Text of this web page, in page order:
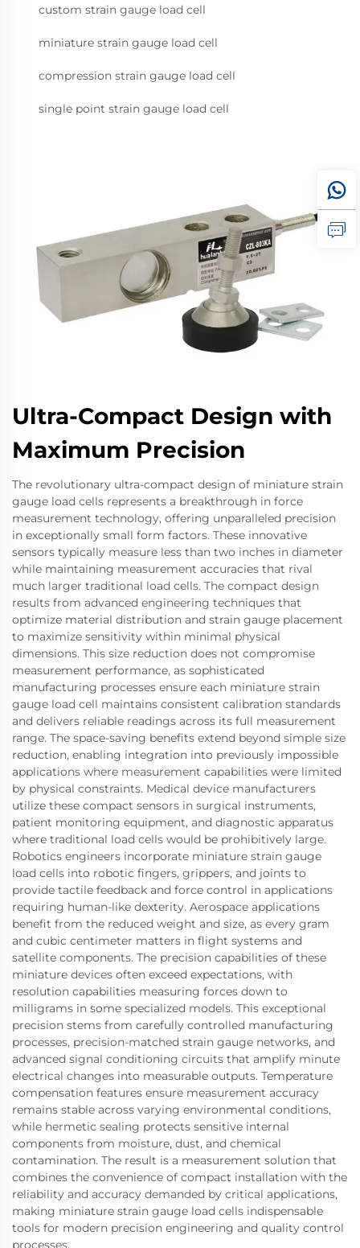
custom strain gauge load cell
miniature strain gauge load cell
compression strain gauge load cell
single point strain gauge load cell
Ultra-Compact Design with
Maximum Precision
The revolutionary ultra-compact design of miniature strain
gauge load cells represents a breakthrough in force
measurement technology, offering unparalleled precision
in exceptionally small form factors. These innovative
sensors typically measure less than two inches in diameter
while maintaining measurement accuracies that rival
much larger traditional load cells. The compact design
results from advanced engineering techniques that
optimize material distribution and strain gauge placement
to maximize sensitivity within minimal physical
dimensions. This size reduction does not compromise
measurement performance, as sophisticated
manufacturing processes ensure each miniature strain
gauge load cell maintains consistent calibration standards
and delivers reliable readings across its full measurement
range. The space-saving benefits extend beyond simple size
reduction, enabling integration into previously impossible
applications where measurement capabilities were limited
by physical constraints. Medical device manufacturers
utilize these compact sensors in surgical instruments,
patient monitoring equipment, and diagnostic apparatus
where traditional load cells would be prohibitively large.
Robotics engineers incorporate miniature strain gauge
load cells into robotic fingers, grippers, and joints to
provide tactile feedback and force control in applications
requiring human-like dexterity. Aerospace applications
benefit from the reduced weight and size, as every gram
and cubic centimeter matters in flight systems and
satellite components. The precision capabilities of these
miniature devices often exceed expectations, with
resolution capabilities measuring forces down to
milligrams in some specialized models. This exceptional
precision stems from carefully controlled manufacturing
processes, precision-matched strain gauge networks, and
advanced signal conditioning circuits that amplify minute
electrical changes into measurable outputs. Temperature
compensation features ensure measurement accuracy
remains stable across varying environmental conditions,
while hermetic sealing protects sensitive internal
components from moisture, dust, and chemical
contamination. The result is a measurement solution that
combines the convenience of compact installation with the
reliability and accuracy demanded by critical applications,
making miniature strain gauge load cells indispensable
tools for modern precision engineering and quality control
processes.